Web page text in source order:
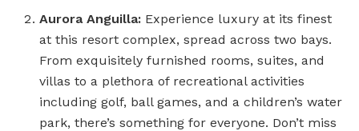
Aurora Anguilla: Experience luxury at its finest
at this resort complex, spread across two bays.
From exquisitely furnished rooms, suites, and
villas to a plethora of recreational activities
including golf, ball games, and a children’s water
park, there’s something for everyone. Don’t miss